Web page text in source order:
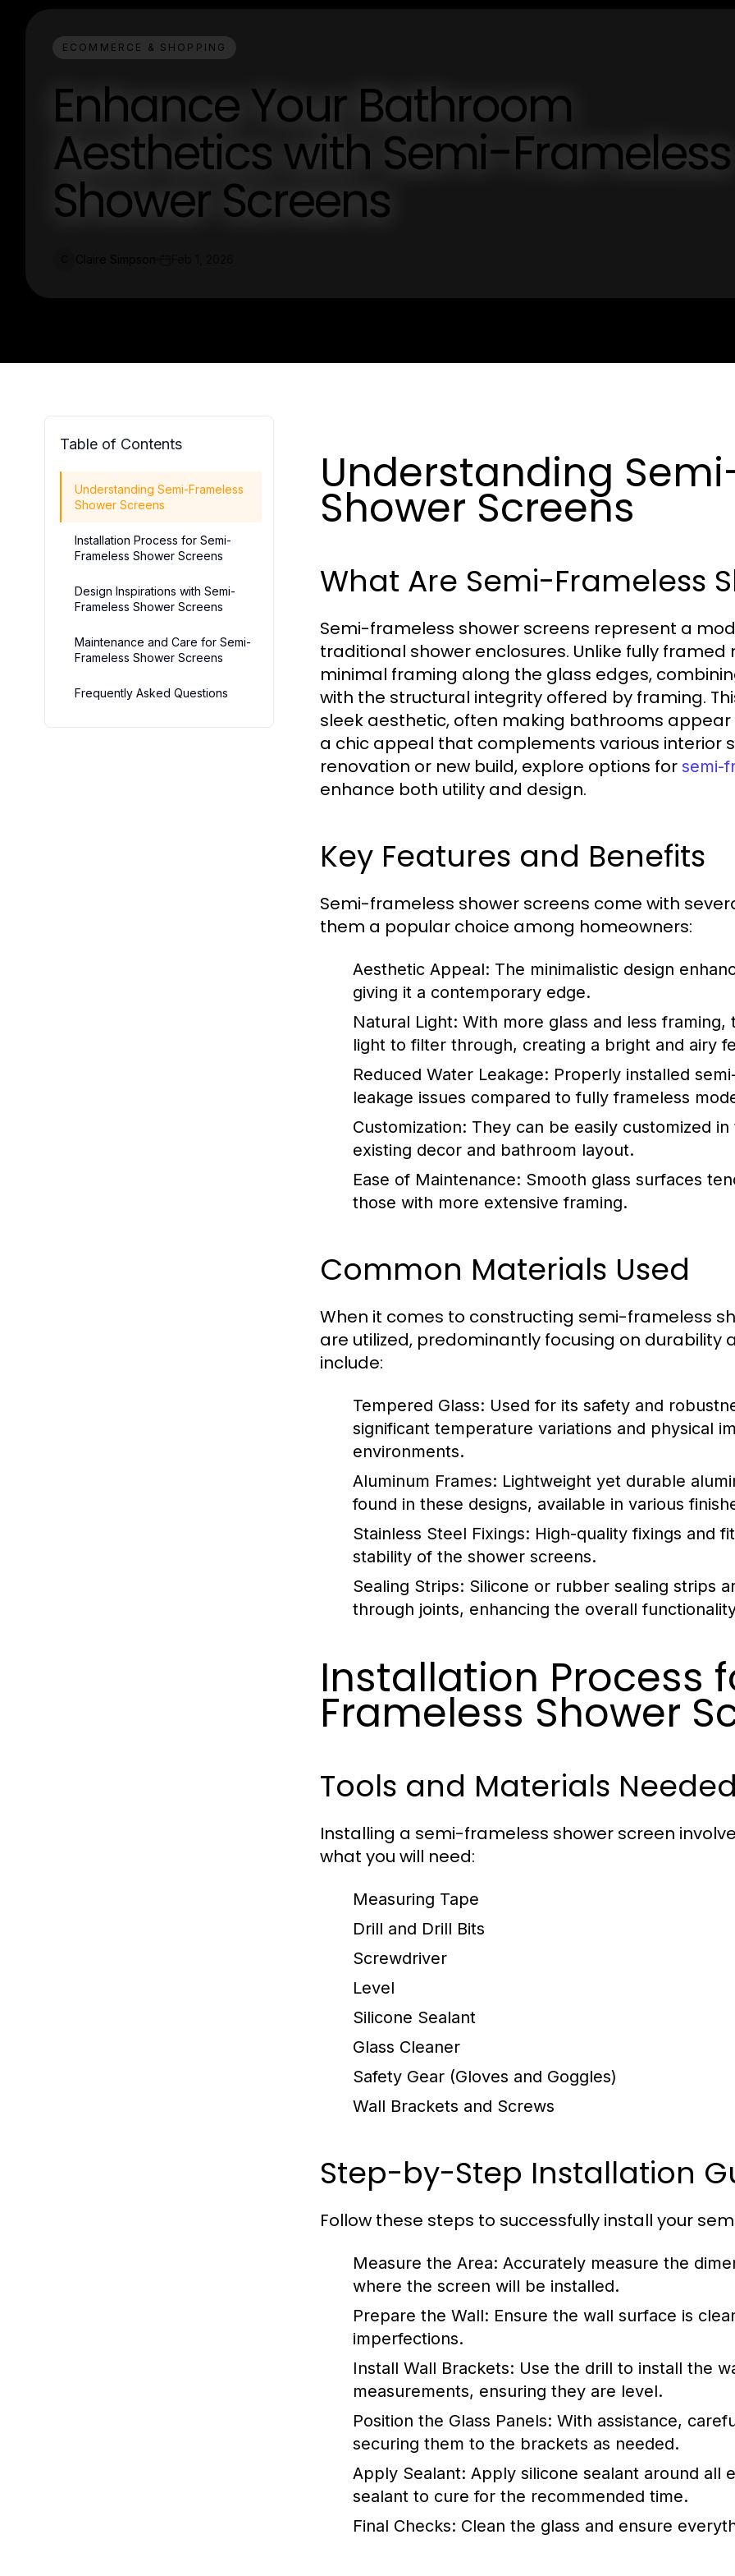
ECOMMERCE & SHOPPING
Enhance Your Bathroom
Aesthetics with Semi-Frameless
Shower Screens
Table of Contents
Understanding Semi-Frameless
Shower Screens
Installation Process for Semi-
Frameless Shower Screens
Design Inspirations with Semi-
Frameless Shower Screens
Maintenance and Care for Semi-
Frameless Shower Screens
Frequently Asked Questions
Understanding
Shower Screens
What Are Semi-Frameless
Semi-frameless shower screens represent a
traditional shower enclosures. Unlike fully
minimal framing along the glass edges,
with the structural integrity offered by framing.
sleek aesthetic, often making bathrooms
a chic appeal that complements various interior
renovation or new build, explore options for semi-
enhance both utility and design.
Key Features and Benefits
Semi-frameless shower screens come with
them a popular choice among homeowners:
Aesthetic Appeal: The minimalistic design
giving it a contemporary edge.
Natural Light: With more glass and less
light to filter through, creating a bright and airy
Reduced Water Leakage: Properly installed
leakage issues compared to fully frameless
Customization: They can be easily customized
existing decor and bathroom layout.
Ease of Maintenance: Smooth glass surfaces
those with more extensive framing.
Common Materials Used
When it comes to constructing semi-frameless
are utilized, predominantly focusing on
include:
Tempered Glass: Used for its safety and
significant temperature variations and physical
environments.
Aluminum Frames: Lightweight yet durable
found in these designs, available in various
Stainless Steel Fixings: High-quality fixings and
stability of the shower screens.
Sealing Strips: Silicone or rubber sealing strips
through joints, enhancing the overall
Installation Process
Frameless Shower
Tools and Materials
Installing a semi-frameless shower screen
what you will need:
Measuring Tape
Drill and Drill Bits
Screwdriver
Level
Silicone Sealant
Glass Cleaner
Safety Gear (Gloves and Goggles)
Wall Brackets and Screws
Step-by-Step Installation
Follow these steps to successfully install your
Measure the Area: Accurately measure the
where the screen will be installed.
Prepare the Wall: Ensure the wall surface is
imperfections.
Install Wall Brackets: Use the drill to install the
measurements, ensuring they are level.
Position the Glass Panels: With assistance,
securing them to the brackets as needed.
Apply Sealant: Apply silicone sealant around all
sealant to cure for the recommended time.
Final Checks: Clean the glass and ensure